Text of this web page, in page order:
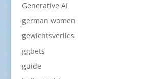
Generative AI
german women
gewichtsverlies
ggbets
guide